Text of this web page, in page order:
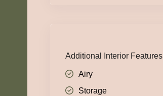
Additional Interior Features
Airy
Storage